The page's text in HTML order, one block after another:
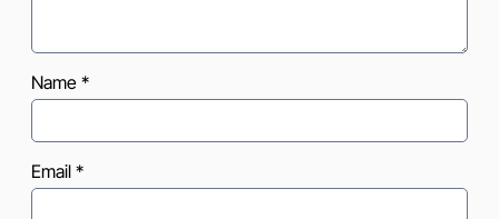
Name *
Email *